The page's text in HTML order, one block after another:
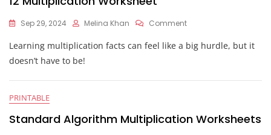
Sep 29, 2024 Melina Khan CommentOn
Multiplication
Learning multiplication facts can feel like a big hurdle, but it
doesn’t have to be!
PRINTABLE
Standard Algorithm Multiplication Worksheets